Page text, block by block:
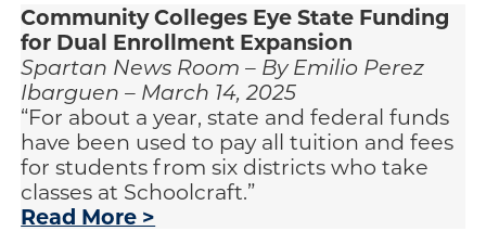
Community Colleges Eye State Funding
for Dual Enrollment Expansion
Spartan News Room – By Emilio Perez
Ibarguen – March 14, 2025
“For about a year, state and federal funds
have been used to pay all tuition and fees
for students from six districts who take
classes at Schoolcraft.”
Read More >